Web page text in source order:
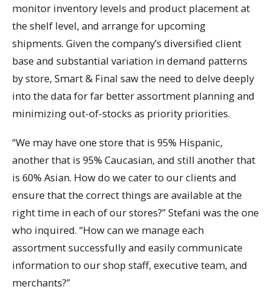
monitor inventory levels and product placement at
the shelf level, and arrange for upcoming
shipments. Given the company’s diversified client
base and substantial variation in demand patterns
by store, Smart & Final saw the need to delve deeply
into the data for far better assortment planning and
minimizing out-of-stocks as priority priorities.
“We may have one store that is 95% Hispanic,
another that is 95% Caucasian, and still another that
is 60% Asian. How do we cater to our clients and
ensure that the correct things are available at the
right time in each of our stores?” Stefani was the one
who inquired. “How can we manage each
assortment successfully and easily communicate
information to our shop staff, executive team, and
merchants?”